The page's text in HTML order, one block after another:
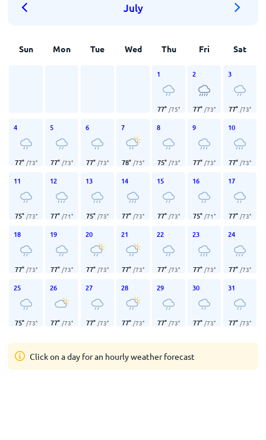
July
Sun Mon Tue Wed Thu Fri Sat
1
77° /75°
2
77° /73°
3
77° /73°
4
77° /73°
5
77° /73°
6
77° /73°
7
78° /75°
8
75° /73°
9
77° /73°
10
77° /73°
11
75° /73°
12
77° /71°
13
75° /73°
14
77° /73°
15
77° /73°
16
75° /71°
17
77° /73°
18
77° /73°
19
77° /73°
20
77° /73°
21
77° /73°
22
77° /73°
23
77° /73°
24
77° /73°
25
75° /73°
26
77° /73°
27
77° /73°
28
77° /73°
29
77° /73°
30
77° /73°
31
77° /73°
Click on a day for an hourly weather forecast